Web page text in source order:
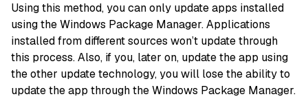
Using this method, you can only update apps installed
using the Windows Package Manager. Applications
installed from different sources won’t update through
this process. Also, if you, later on, update the app using
the other update technology, you will lose the ability to
update the app through the Windows Package Manager.